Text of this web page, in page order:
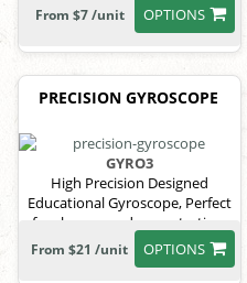
OPTIONS
From $7 /unit
PRECISION GYROSCOPE
GYRO3
High Precision Designed
Educational Gyroscope, Perfect
for classroom demonstration.
weight 150 gr.OPTIONS
From $21 /unit